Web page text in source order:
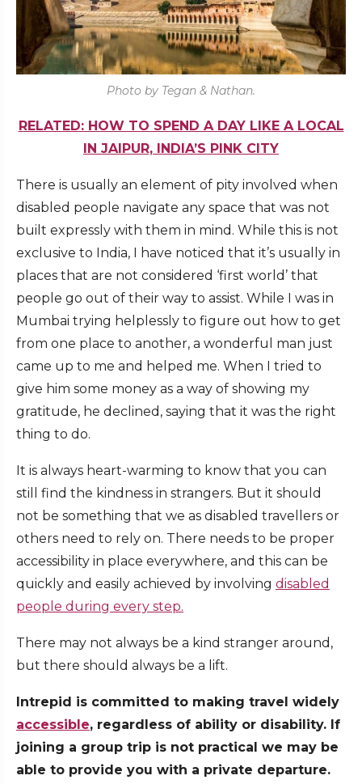
Photo by Tegan & Nathan.
RELATED: HOW TO SPEND A DAY LIKE A LOCAL
IN JAIPUR, INDIA’S PINK CITY
There is usually an element of pity involved when
disabled people navigate any space that was not
built expressly with them in mind. While this is not
exclusive to India, I have noticed that it’s usually in
places that are not considered ‘first world’ that
people go out of their way to assist. While I was in
Mumbai trying helplessly to figure out how to get
from one place to another, a wonderful man just
came up to me and helped me. When I tried to
give him some money as a way of showing my
gratitude, he declined, saying that it was the right
thing to do.
It is always heart-warming to know that you can
still find the kindness in strangers. But it should
not be something that we as disabled travellers or
others need to rely on. There needs to be proper
accessibility in place everywhere, and this can be
quickly and easily achieved by involving disabled
people during every step.
There may not always be a kind stranger around,
but there should always be a lift.
Intrepid is committed to making travel widely
accessible, regardless of ability or disability. If
joining a group trip is not practical we may be
able to provide you with a private departure.